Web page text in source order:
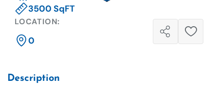
3500 SqFT
LOCATION:
0
Description